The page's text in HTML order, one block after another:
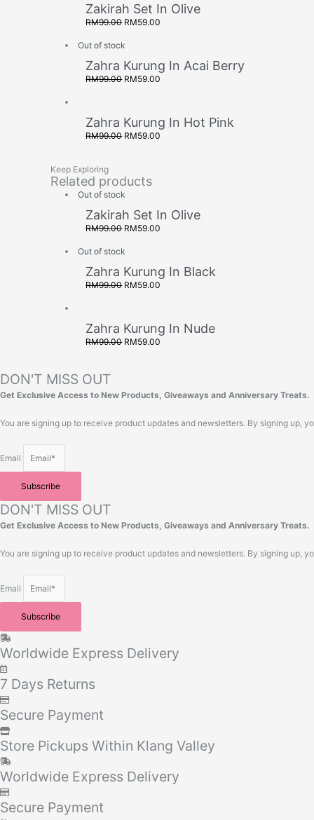
Zakirah Set In Olive
RM99.00 RM59.00
Out of stock
Zahra Kurung In Acai Berry
RM99.00 RM59.00
Zahra Kurung In Hot Pink
RM99.00 RM59.00
Keep Exploring
Related products
Out of stock
Zakirah Set In Olive
RM99.00 RM59.00
Out of stock
Zahra Kurung In Black
RM99.00 RM59.00
Zahra Kurung In Nude
RM99.00 RM59.00
DON'T MISS OUT
Get Exclusive Access to New Products, Giveaways and Anniversary Treats.
You are signing up to receive product updates and newsletters. By signing up,
Email
Subscribe
DON'T MISS OUT
Get Exclusive Access to New Products, Giveaways and Anniversary Treats.
You are signing up to receive product updates and newsletters. By signing up,
Email
Subscribe
Worldwide Express Delivery
7 Days Returns
Secure Payment
Store Pickups Within Klang Valley
Worldwide Express Delivery
Secure Payment